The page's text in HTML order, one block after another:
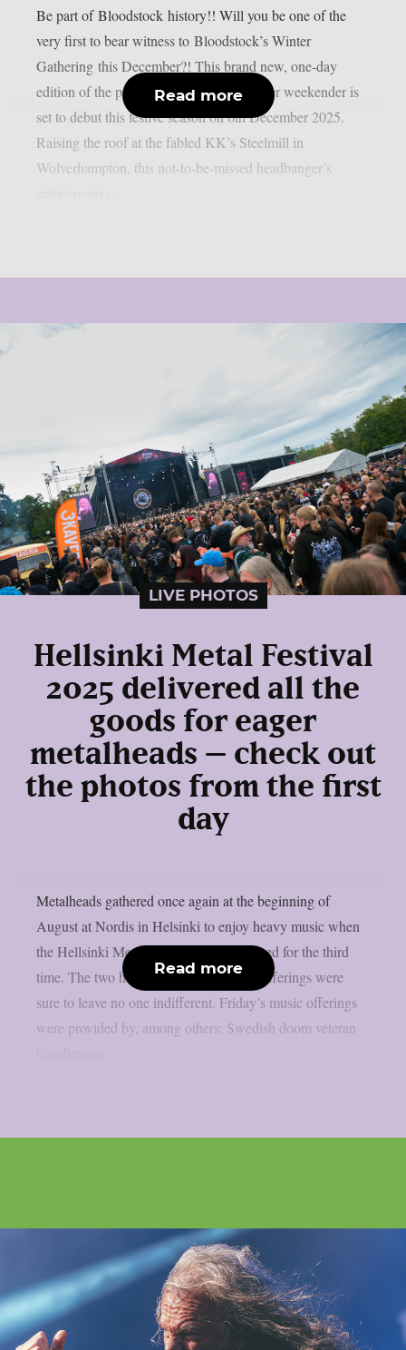
Be part of Bloodstock history!! Will you be one of the
very first to bear witness to Bloodstock’s Winter
Gathering this December?! This brand new, one-day
edition of the premier heavy metal summer weekender is
set to debut this festive season on 6th December 2025.
Raising the roof at the fabled KK’s Steelmill in
Wolverhampton, this not-to-be-missed headbanger’s
Read more
LIVE PHOTOS
Hellsinki Metal Festival
2025 delivered all the
goods for eager
metalheads – check out
the photos from the first
day
Metalheads gathered once again at the beginning of
August at Nordis in Helsinki to enjoy heavy music when
the Hellsinki Metal Festival was organized for the third
time. The two hot days of heavy music offerings were
sure to leave no one indifferent. Friday’s music offerings
were provided by, among others: Swedish doom veteran
Read more